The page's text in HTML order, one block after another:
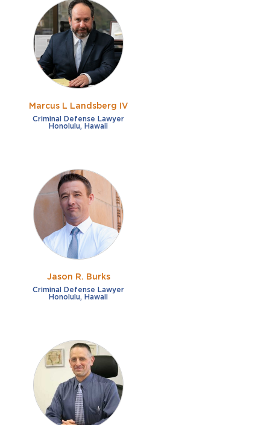
Marcus L Landsberg IV
Criminal Defense Lawyer
Honolulu, Hawaii
Jason R. Burks
Criminal Defense Lawyer
Honolulu, Hawaii